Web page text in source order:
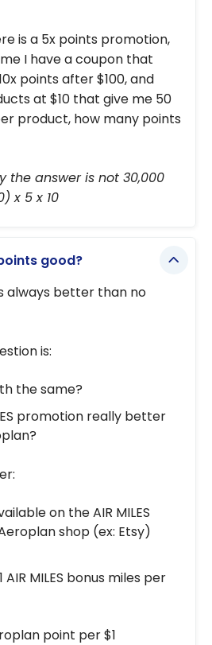
is a 5x points promotion,
I have a coupon that
points after $100, and
at $10 that give me 50
product, how many points
the answer is not 30,000
x 5 x 10
good?
always better than no
is:
the same?
promotion really better
on the AIR MILES
shop (ex: Etsy)
AIR MILES bonus miles per
point per $1